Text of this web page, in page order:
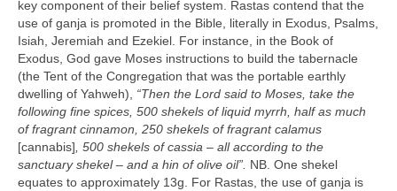
key component of their belief system. Rastas contend that the
use of ganja is promoted in the Bible, literally in Exodus, Psalms,
Isiah, Jeremiah and Ezekiel. For instance, in the Book of
Exodus, God gave Moses instructions to build the tabernacle
(the Tent of the Congregation that was the portable earthly
dwelling of Yahweh), “Then the Lord said to Moses, take the
following fine spices, 500 shekels of liquid myrrh, half as much
of fragrant cinnamon, 250 shekels of fragrant calamus
[cannabis], 500 shekels of cassia – all according to the
sanctuary shekel – and a hin of olive oil”. NB. One shekel
equates to approximately 13g. For Rastas, the use of ganja is